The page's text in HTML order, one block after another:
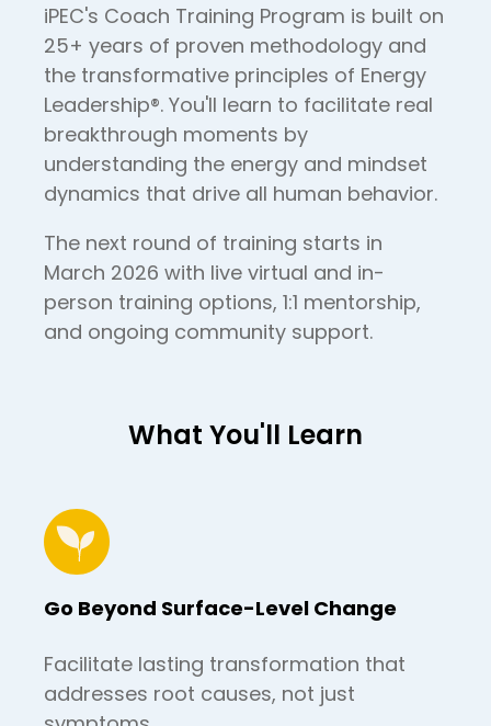
iPEC's Coach Training Program is built on
25+ years of proven methodology and
the transformative principles of Energy
Leadership®. You'll learn to facilitate real
breakthrough moments by
understanding the energy and mindset
dynamics that drive all human behavior.
The next round of training starts in
March 2026 with live virtual and in-
person training options, 1:1 mentorship,
and ongoing community support.
What You'll Learn
Go Beyond Surface-Level Change
Facilitate lasting transformation that
addresses root causes, not just